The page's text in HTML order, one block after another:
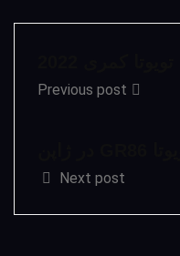
Previous post
Next post